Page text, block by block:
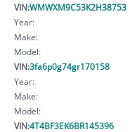
VIN:WMWXM9C53K2H38753
Year:
Make:
Model:
VIN:3fa6p0g74gr170158
Year:
Make:
Model:
VIN:4T4BF3EK6BR145396